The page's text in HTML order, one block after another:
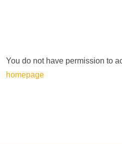
You do not have permission to
homepage